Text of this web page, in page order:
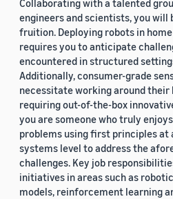
Collaborating with a talented
engineers and scientists, you will
fruition. Deploying robots in
requires you to anticipate
encountered in structured
Additionally, consumer-grade
necessitate working around
requiring out-of-the-box
you are someone who truly
problems using first principles at
systems level to address the
challenges. Key job
initiatives in areas such as
models, reinforcement learning